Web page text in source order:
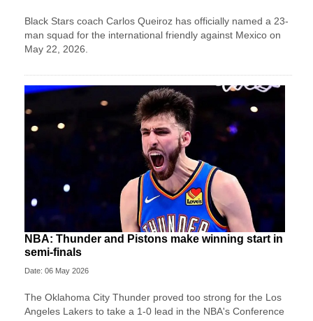
Black Stars coach Carlos Queiroz has officially named a 23-
man squad for the international friendly against Mexico on
May 22, 2026.
NBA: Thunder and Pistons make winning start in
semi-finals
Date: 06 May 2026
The Oklahoma City Thunder proved too strong for the Los
Angeles Lakers to take a 1-0 lead in the NBA's Conference